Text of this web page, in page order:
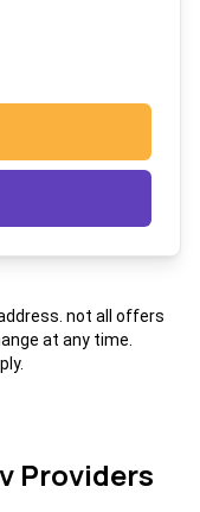
not all offers
at any time.
Providers